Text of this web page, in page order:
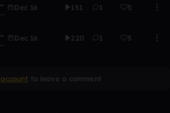
- The interface
Audiotool Help Forum
Dec 16 151 1 5
- The Centroid
Audiotool Help Forum
Dec 16 220 1 5
to leave a comment